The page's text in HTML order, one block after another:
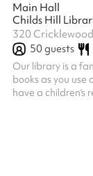
Main Hall
Childs Hill
320
50guests
Our library is a
books as you use
have a children's